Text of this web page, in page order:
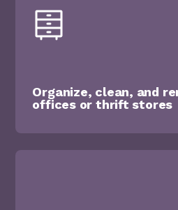
Organize, clean, and
offices or thrift stores